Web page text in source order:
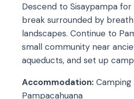
Descend to Sisaypampa
break surrounded by
landscapes. Continue to
small community near
aqueducts, and set up
Accommodation: Camping
Pampacahuana